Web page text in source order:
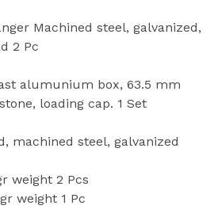
Machined steel, galvanized,
2 Pc
alumunium box, 63.5 mm
loading cap. 1 Set
machined steel, galvanized
weight 2 Pcs
weight 1 Pc